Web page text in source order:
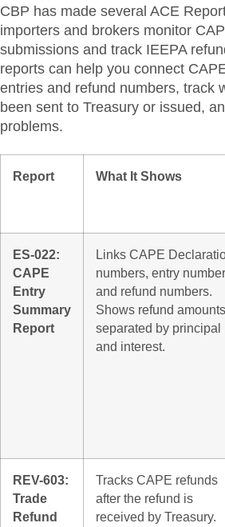
CBP has made several ACE
importers and brokers monitor
submissions and track IEEPA
reports can help you connect
entries and refund numbers, track
been sent to Treasury or issued,
problems.
Report What It Shows
ES-022:
CAPE
Entry
Summary
Report
Links CAPE
numbers, entry
and refund numbers.
Shows refund amounts
separated by principal
and interest.
REV-603:
Trade
Refund
Tracks CAPE refunds
after the refund is
received by Treasury.